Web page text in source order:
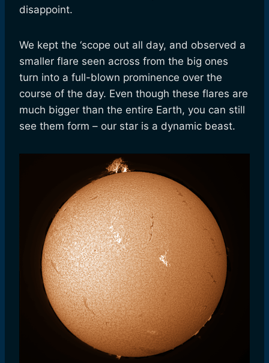
disappoint.
We kept the ‘scope out all day, and observed a
smaller flare seen across from the big ones
turn into a full-blown prominence over the
course of the day. Even though these flares are
much bigger than the entire Earth, you can still
see them form – our star is a dynamic beast.